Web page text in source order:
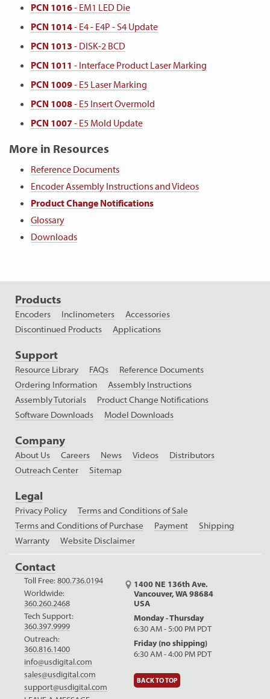
PCN 1016- EM1 LED Die
PCN 1014- E4 - E4P - S4 Update
PCN 1013 - DISK-2 BCD
PCN 1011 - Interface Product Laser Marking
PCN 1009- E5 Laser Marking
PCN 1008- E5 Insert Overmold
PCN 1007- E5 Mold Update
More in Resources
Reference Documents
Encoder Assembly Instructions and Videos
Product Change Notifications
Glossary
Downloads
Products
Encoders Inclinometers
Accessories
Discontinued Products
Applications
Support
Resource Library FAQs
Reference Documents
Ordering Information
Assembly Instructions
Assembly Tutorials
Product Change Notifications
Software Downloads
Model Downloads
Company
About Us Careers News Videos
Distributors
Outreach Center
Sitemap
Legal
Privacy Policy
Terms and Conditions of Sale
Terms and Conditions of Purchase
Payment
Shipping
Warranty
Website Disclaimer
Contact
Toll Free:800.736.0194
Worldwide:
360.260.2468
Tech Support:
360.397.9999
Outreach:
360.816.1400
info@usdigital.com
sales@usdigital.com
support@usdigital.com
1400 NE 136th Ave.
Vancouver, WA 98684
USA
Monday - Thursday
6:30 AM - 5:00 PM PDT
Friday (no shipping)
6:30 AM - 4:00 PM PDT
BACK TO TOP